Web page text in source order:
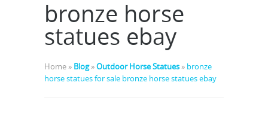
bronze horse
statues ebay
Home » Blog»Outdoor Horse Statues » bronze
horse statues for sale bronze horse statues ebay